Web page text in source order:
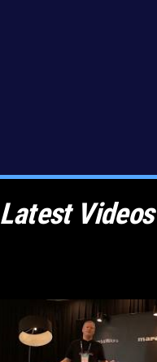
Latest Videos